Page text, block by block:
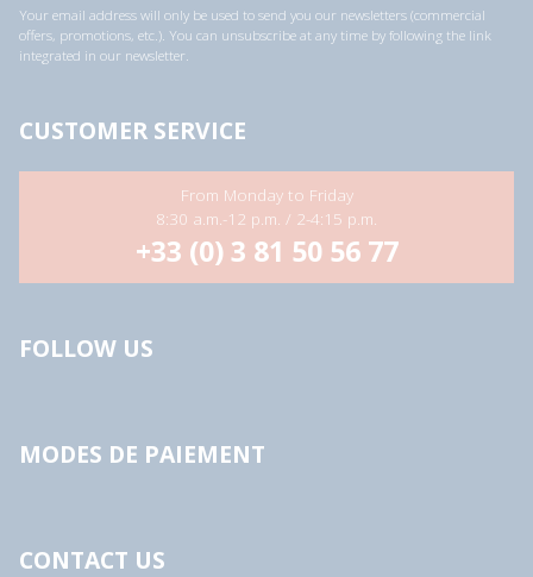
d
d
r
*
Your email address will only be used to send you our newsletters (commercial
offers, promotions, etc.). You can unsubscribe at any time by following the link
integrated in our newsletter.
CUSTOMER SERVICE
From Monday to Friday
8:30 a.m.-12 p.m. / 2-4:15 p.m.
+33 (0) 3 81 50 56 77
FOLLOW US
MODES DE PAIEMENT
CONTACT US